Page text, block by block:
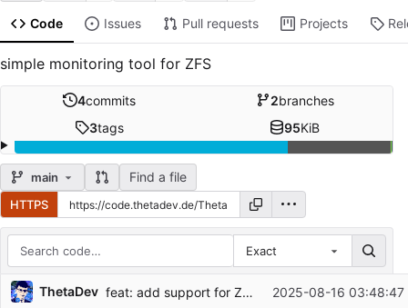
Code Issues Pull requests Projects
simple monitoring tool for ZFS
4commits 2branches
3tags 95KiB
main Find a file
HTTPS
Exact
Repository files (latest commit first)
FilenameThetaDev feat: add support for ZFS 2.3.2, add info flag 2025-08-16 03:48:47